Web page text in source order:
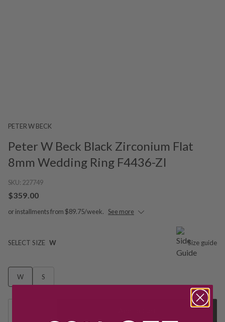
PETER W BECK
Peter W Beck Black Zirconium Flat
8mm Wedding Ring F4436-ZI
SKU: 227749
$359.00
or installments from $89.75/week. See more
SELECT SIZE W Size guide
W S